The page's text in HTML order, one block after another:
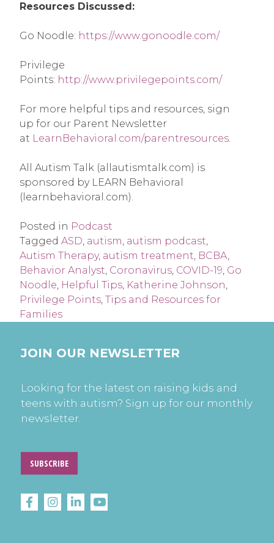
Resources Discussed:
Go Noodle: https://www.gonoodle.com/
Privilege
Points: http://www.privilegepoints.com/
For more helpful tips and resources, sign
up for our Parent Newsletter
at LearnBehavioral.com/parentresources.
All Autism Talk (allautismtalk.com) is
sponsored by LEARN Behavioral
(learnbehavioral.com).
Posted in Podcast
Tagged ASD, autism, autism podcast,
Autism Therapy, autism treatment, BCBA,
Behavior Analyst, Coronavirus, COVID-19, Go
Noodle, Helpful Tips, Katherine Johnson,
Privilege Points, Tips and Resources for
Families
JOIN OUR NEWSLETTER
Looking for the latest on raising kids and
teens with autism? Sign up for our monthly
newsletter.
SUBSCRIBE